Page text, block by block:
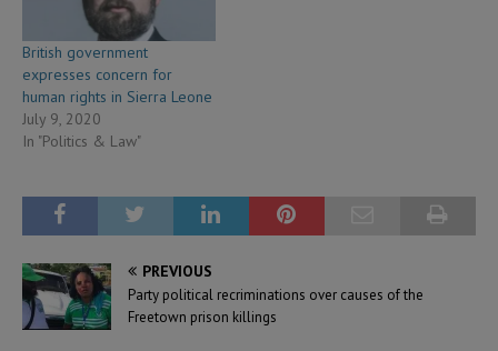
British government
expresses concern for
human rights in Sierra Leone
July 9, 2020
In "Politics & Law"
PREVIOUS
Party political recriminations over causes of the
Freetown prison killings